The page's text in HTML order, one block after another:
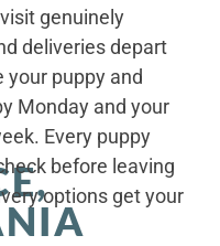
genuinely
deliveries depart
your puppy and
Monday and your
Every puppy
before leaving
options get your